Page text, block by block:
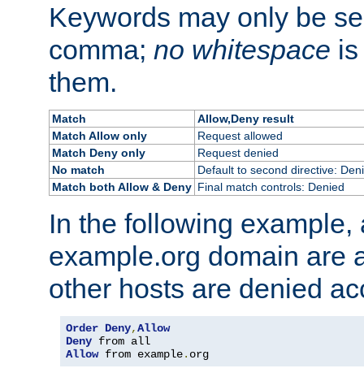
Keywords may only be
comma; no whitespace
them.
Match
Allow,Deny result
Match Allow only
Request allowed
Match Deny only
Request denied
No match
Default to second directive:
Match both Allow & Deny Final match controls: Denied
In the following example,
example.org domain are
other hosts are denied
Order Deny,Allow
Deny
Allow from example. org